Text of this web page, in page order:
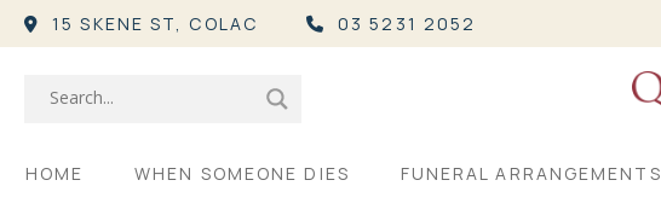
15 SKENE ST, COLAC 03 5231 2052
HOME WHEN SOMEONE DIES FUNERAL ARRANGEMENTS